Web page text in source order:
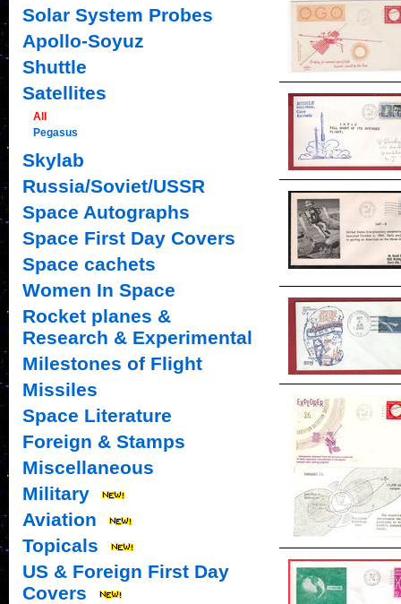
Solar System Probes
Apollo-Soyuz
Shuttle
Satellites
All
Pegasus
Skylab
Russia/Soviet/USSR
Space Autographs
Space First Day Covers
Space cachets
Women In Space
Rocket planes &
Research & Experimental
Milestones of Flight
Missiles
Space Literature
Foreign & Stamps
Miscellaneous
Military
Aviation
Topicals
US & Foreign First Day
Covers